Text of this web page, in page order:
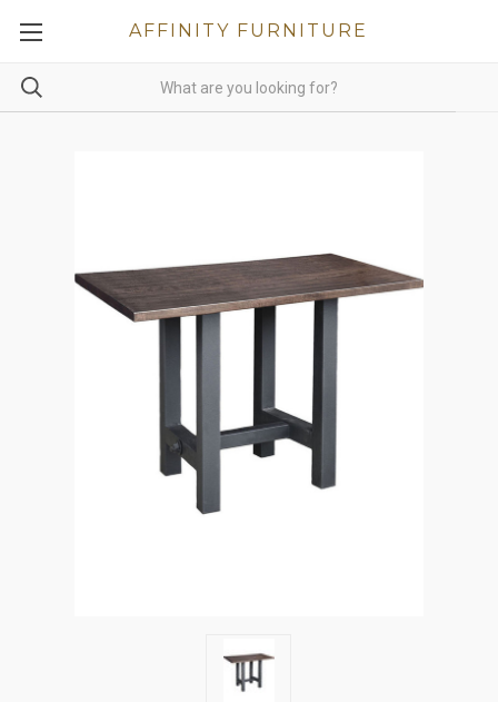
AFFINITY FURNITURE